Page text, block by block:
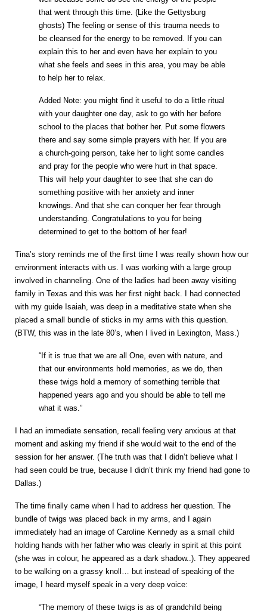
that went through this time. (Like the Gettysburg
ghosts) The feeling or sense of this trauma needs to
be cleansed for the energy to be removed. If you can
explain this to her and even have her explain to you
what she feels and sees in this area, you may be able
to help her to relax.
Added Note: you might find it useful to do a little ritual
with your daughter one day, ask to go with her before
school to the places that bother her. Put some flowers
there and say some simple prayers with her. If you are
a church-going person, take her to light some candles
and pray for the people who were hurt in that space.
This will help your daughter to see that she can do
something positive with her anxiety and inner
knowings. And that she can conquer her fear through
understanding. Congratulations to you for being
determined to get to the bottom of her fear!
Tina’s story reminds me of the first time I was really shown how our
environment interacts with us. I was working with a large group
involved in channeling. One of the ladies had been away visiting
family in Texas and this was her first night back. I had connected
with my guide Isaiah, was deep in a meditative state when she
placed a small bundle of sticks in my arms with this question.
(BTW, this was in the late 80’s, when I lived in Lexington, Mass.)
“If it is true that we are all One, even with nature, and
that our environments hold memories, as we do, then
these twigs hold a memory of something terrible that
happened years ago and you should be able to tell me
what it was.”
I had an immediate sensation, recall feeling very anxious at that
moment and asking my friend if she would wait to the end of the
session for her answer. (The truth was that I didn’t believe what I
had seen could be true, because I didn’t think my friend had gone to
Dallas.)
The time finally came when I had to address her question. The
bundle of twigs was placed back in my arms, and I again
immediately had an image of Caroline Kennedy as a small child
holding hands with her father who was clearly in spirit at this point
(she was in colour, he appeared as a dark shadow..). They appeared
to be walking on a grassy knoll… but instead of speaking of the
image, I heard myself speak in a very deep voice:
“The memory of these twigs is as of grandchild being